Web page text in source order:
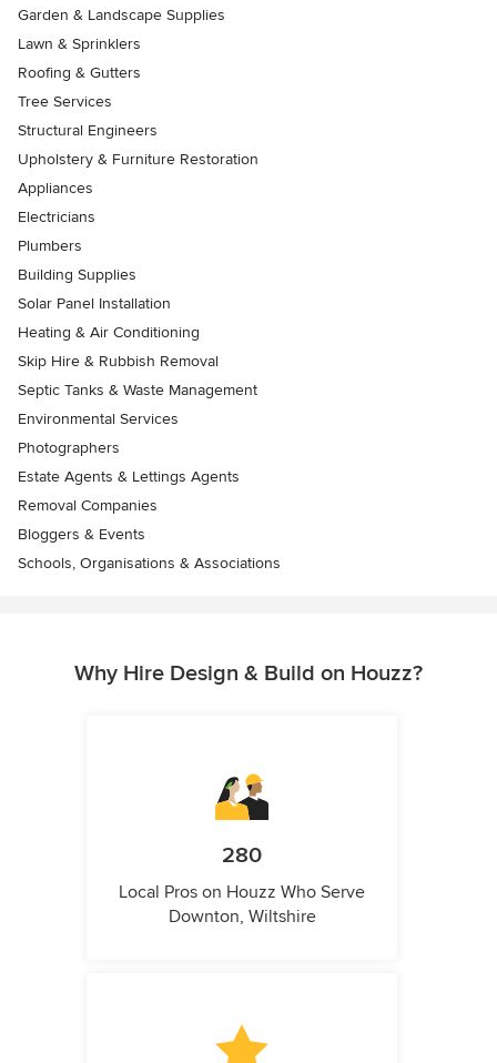
Garden & Landscape Supplies
Lawn & Sprinklers
Roofing & Gutters
Tree Services
Structural Engineers
Upholstery & Furniture Restoration
Appliances
Electricians
Plumbers
Building Supplies
Solar Panel Installation
Heating & Air Conditioning
Skip Hire & Rubbish Removal
Septic Tanks & Waste Management
Environmental Services
Photographers
Estate Agents & Lettings Agents
Removal Companies
Bloggers & Events
Schools, Organisations & Associations
Why Hire Design & Build on Houzz?
280
Local Pros on Houzz Who Serve
Downton, Wiltshire